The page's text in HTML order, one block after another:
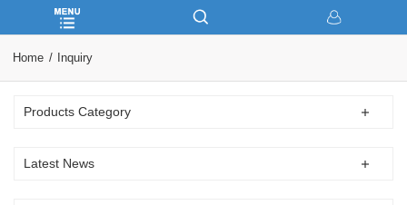
Home Inquiry
Products Category
Latest News